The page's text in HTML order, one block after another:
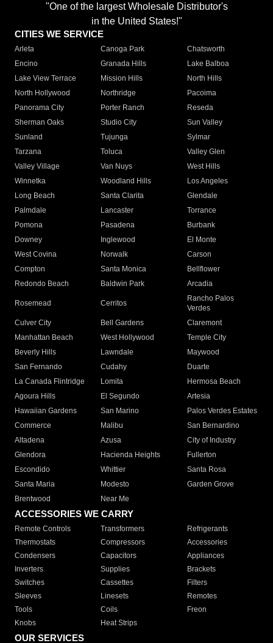
"One of the largest Wholesale Distributor's
in the United States!"
CITIES WE SERVICE
Arleta Canoga Park
Chatsworth
Encino
Granada Hills
Lake Balboa
Lake View Terrace
Mission Hills
North Hills
North Hollywood
Northridge
Pacoima
Panorama City
Porter Ranch
Reseda
Sherman Oaks
Studio City
Sun Valley
Sunland
Tujunga
Sylmar
Tarzana
Toluca
Valley Glen
Valley Village
Van Nuys
West Hills
Winnetka
Woodland Hills
Los Angeles
Long Beach
Santa Clarita
Glendale
Palmdale
Lancaster
Torrance
Pomona
Pasadena
Burbank
Downey
Inglewood
El Monte
West Covina
Norwalk
Carson
Compton
Santa Monica
Bellflower
Redondo Beach
Baldwin Park Arcadia
Rosemead Cerritos
Rancho Palos
Verdes
Culver City
Bell Gardens
Claremont
Manhattan Beach
West Hollywood
Temple City
Beverly Hills
Lawndale
Maywood
San Fernando
Cudahy
Duarte
La Canada Flintridge
Lomita
Hermosa Beach
Agoura Hills
El Segundo
Artesia
Hawaiian Gardens
San Marino
Palos Verdes Estates
Commerce
Malibu
San Bernardino
Altadena
Azusa
City of Industry
Glendora
Hacienda Heights
Fullerton
Escondido
Whittier
Santa Rosa
Santa Maria
Modesto
Garden Grove
Brentwood
Near Me
ACCESSORIES WE CARRY
Remote Controls Transformers
Refrigerants
Thermostats
Compressors
Accessories
Condensers
Capacitors
Appliances
Inverters
Supplies
Brackets
Switches
Cassettes
Filters
Sleeves
Linesets
Remotes
Tools
Coils
Freon
Knobs
Heat Strips
OUR SERVICES